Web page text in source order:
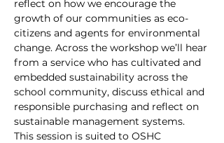
reflect on how we encourage the
growth of our communities as eco-
citizens and agents for environmental
change. Across the workshop we’ll hear
from a service who has cultivated and
embedded sustainability across the
school community, discuss ethical and
responsible purchasing and reflect on
sustainable management systems.
This session is suited to OSHC